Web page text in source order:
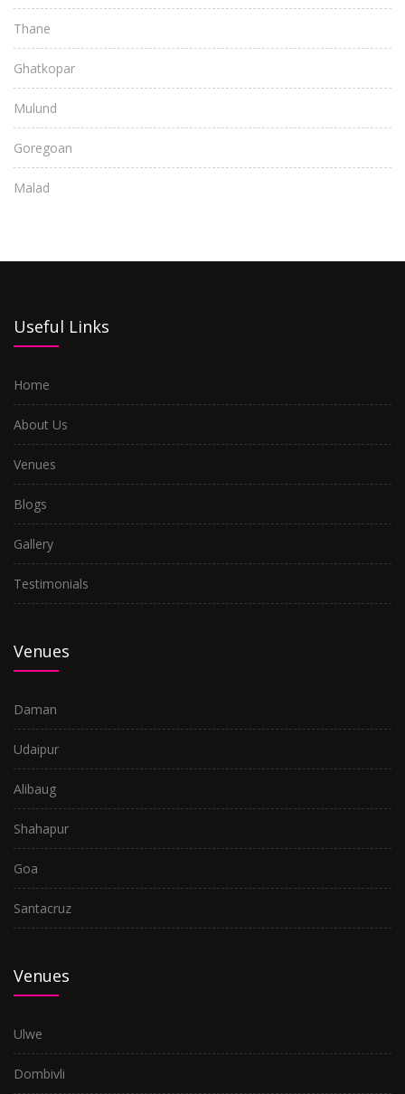
Thane
Ghatkopar
Mulund
Goregoan
Malad
Juhu
Nerul
Kharghar
Airoli
Kopar Khairane
Turbhe
Seawood
Ghansoli
Ulwe
Santacruz
Goa
Shahapur
Alibaug
Udaipur
Useful Links
Home
About Us
Venues
Blogs
Gallery
Testimonials
Venues
Daman
Udaipur
Alibaug
Shahapur
Goa
Santacruz
Venues
Ulwe
Dombivli